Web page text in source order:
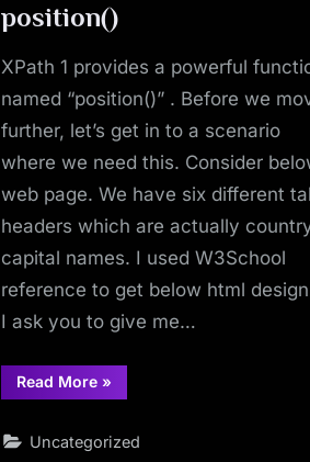
position()
XPath 1 provides a powerful
named “position()” . Before we
further, let’s get in to a scenario
where we need this. Consider
web page. We have six different
headers which are actually
capital names. I used W3School
reference to get below html
I ask you to give me…
Read More“Learn
About
&
»
Uncategorized